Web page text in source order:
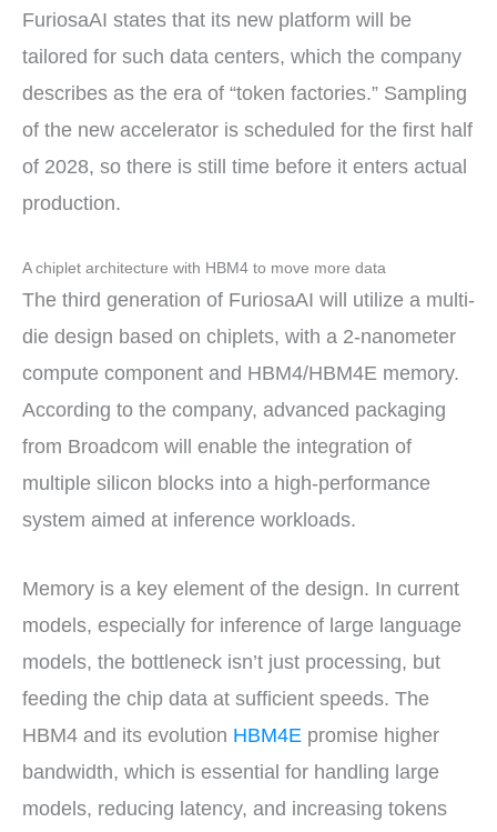
FuriosaAI states that its new platform will be
tailored for such data centers, which the company
describes as the era of “token factories.” Sampling
of the new accelerator is scheduled for the first half
of 2028, so there is still time before it enters actual
production.
A chiplet architecture with HBM4 to move more data
The third generation of FuriosaAI will utilize a multi-
die design based on chiplets, with a 2-nanometer
compute component and HBM4/HBM4E memory.
According to the company, advanced packaging
from Broadcom will enable the integration of
multiple silicon blocks into a high-performance
system aimed at inference workloads.
Memory is a key element of the design. In current
models, especially for inference of large language
models, the bottleneck isn’t just processing, but
feeding the chip data at sufficient speeds. The
HBM4 and its evolution HBM4E promise higher
bandwidth, which is essential for handling large
models, reducing latency, and increasing tokens